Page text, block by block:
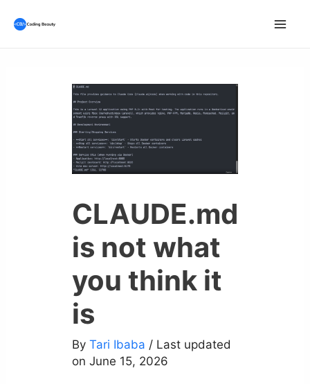
CLAUDE.md
is not what
you think it
is
By Tari Ibaba / Last updated
on June 15, 2026